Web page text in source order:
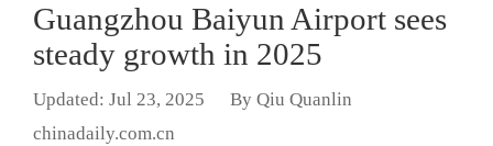
Guangzhou Baiyun Airport sees
steady growth in 2025
Updated: Jul 23, 2025
By Qiu Quanlin
chinadaily.com.cn